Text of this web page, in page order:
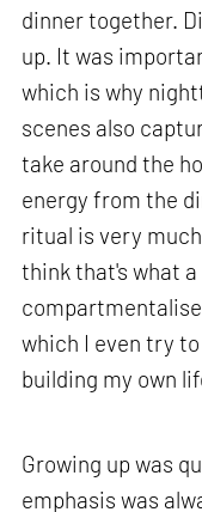
dinner together.
up. It was
which is why
scenes also
take around the
energy from the
ritual is very
think that's what
which I even try
building my own
Growing up was
emphasis was